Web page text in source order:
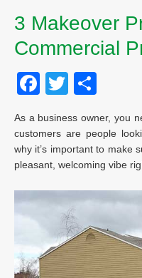
3 Makeover
Commercial
Facebook
Twitter
As a business owner, you
customers are people
why it’s important to make
pleasant, welcoming vibe